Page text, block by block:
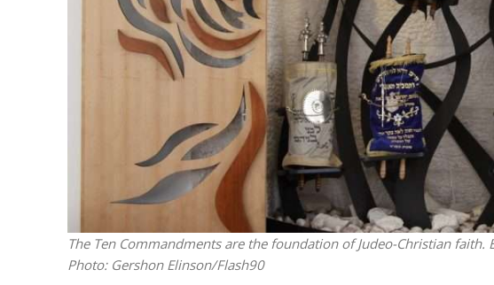
The Ten Commandments are the foundation of Judeo-Christian
Photo: Gershon Elinson/Flash90
Middle East
Qatar is the enemy,
Bennett ahead of Israeli